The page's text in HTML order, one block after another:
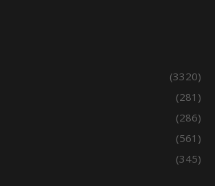
(3320)
(281)
(286)
(561)
(345)